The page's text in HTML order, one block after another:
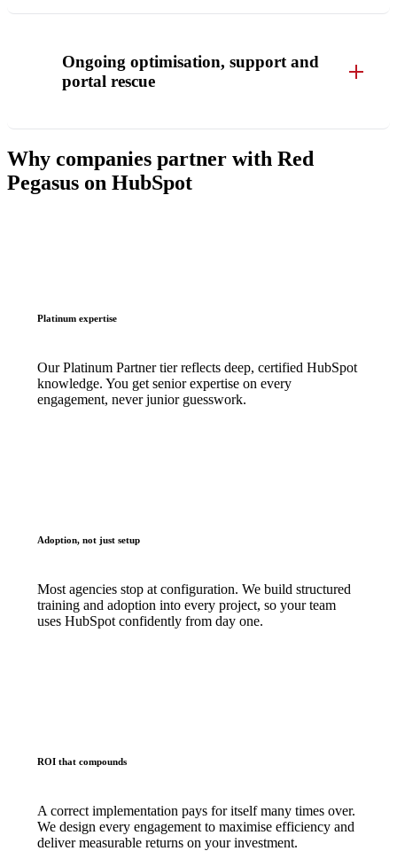
Ongoing optimisation, support and
portal rescue
Why companies partner with Red
Pegasus on HubSpot
Platinum expertise
Our Platinum Partner tier reflects deep, certified HubSpot
knowledge. You get senior expertise on every
engagement, never junior guesswork.
Adoption, not just setup
Most agencies stop at configuration. We build structured
training and adoption into every project, so your team
uses HubSpot confidently from day one.
ROI that compounds
A correct implementation pays for itself many times over.
We design every engagement to maximise efficiency and
deliver measurable returns on your investment.